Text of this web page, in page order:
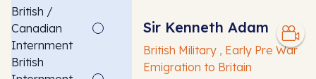
British /
Canadian
Internment
British
Sir Kenneth Adam
British Military , Early Pre War
Emigration to Britain